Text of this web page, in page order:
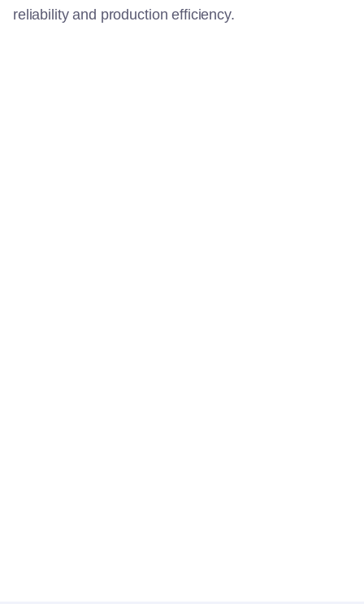
reliability and production efficiency.